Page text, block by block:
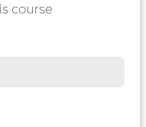
course